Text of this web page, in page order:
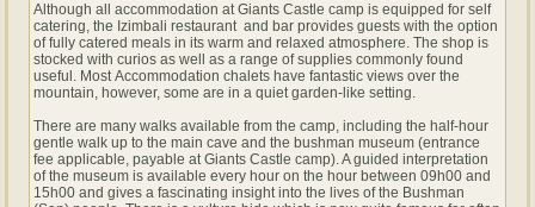
Although all accommodation at Giants Castle camp is equipped for self
catering, the Izimbali restaurant and bar provides guests with the option
of fully catered meals in its warm and relaxed atmosphere. The shop is
stocked with curios as well as a range of supplies commonly found
useful. Most Accommodation chalets have fantastic views over the
mountain, however, some are in a quiet garden-like setting.
There are many walks available from the camp, including the half-hour
gentle walk up to the main cave and the bushman museum (entrance
fee applicable, payable at Giants Castle camp). A guided interpretation
of the museum is available every hour on the hour between 09h00 and
15h00 and gives a fascinating insight into the lives of the Bushman